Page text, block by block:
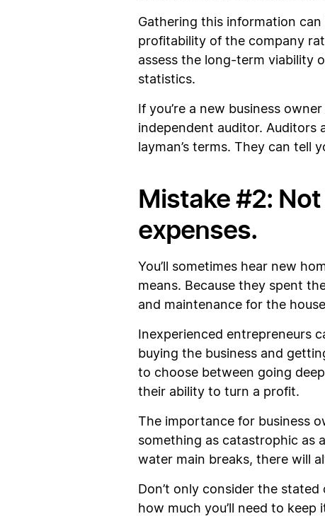
Gathering this information
profitability of the company
assess the long-term viability
statistics.
If you’re a new business
independent auditor. Auditors
layman’s terms. They can tell
Mistake #2:
expenses.
You’ll sometimes hear new
means. Because they spent
and maintenance for the
Inexperienced entrepreneurs
buying the business and
to choose between going
their ability to turn a profit.
The importance for business
something as catastrophic as
water main breaks, there will
Don’t only consider the
how much you’ll need to